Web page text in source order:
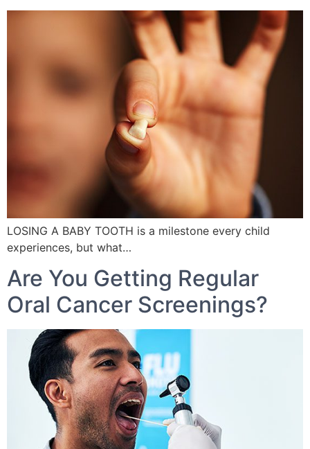
LOSING A BABY TOOTH is a milestone every child
experiences, but what…
Are You Getting Regular
Oral Cancer Screenings?